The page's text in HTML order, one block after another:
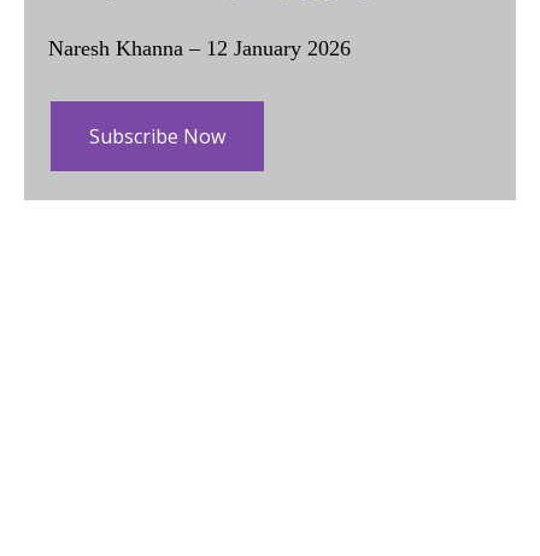
Naresh Khanna – 12 January 2026
Subscribe Now